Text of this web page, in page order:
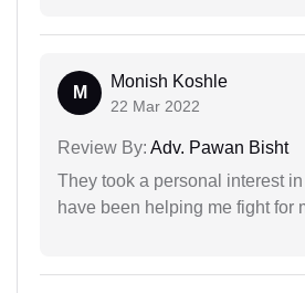
M
Monish Koshle
22 Mar 2022
Review By: Adv. Pawan Bisht
They took a personal interest
have been helping me fight for